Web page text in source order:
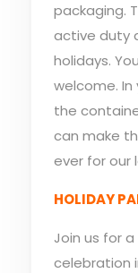
packaging.
active duty
holidays.
welcome. In
the
can make
ever for our
HOLIDAY
Join us for
celebration